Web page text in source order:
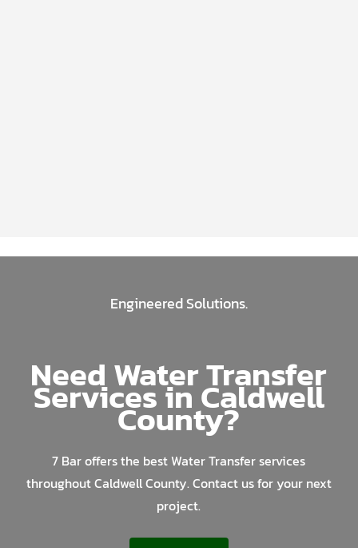
Engineered Solutions.
Need Water Transfer
Services in Caldwell
County?
7 Bar offers the best Water Transfer services
throughout Caldwell County. Contact us for your next
project.